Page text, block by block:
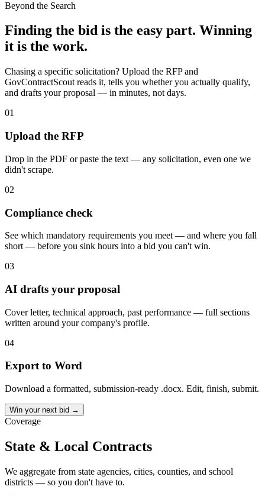
Beyond the Search
Finding the bid is the easy part. Winning
it is the work.
Chasing a specific solicitation? Upload the RFP and
GovContractScout reads it, tells you whether you actually qualify,
and drafts your proposal — in minutes, not days.
01
Upload the RFP
Drop in the PDF or paste the text — any solicitation, even one we
didn't scrape.
02
Compliance check
See which mandatory requirements you meet — and where you fall
short — before you sink hours into a bid you can't win.
03
AI drafts your proposal
Cover letter, technical approach, past performance — full sections
written around your company's profile.
04
Export to Word
Download a formatted, submission-ready .docx. Edit, finish, submit.
Win your next bid →
Coverage
State & Local Contracts
We aggregate from state agencies, cities, counties, and school
districts — so you don't have to.